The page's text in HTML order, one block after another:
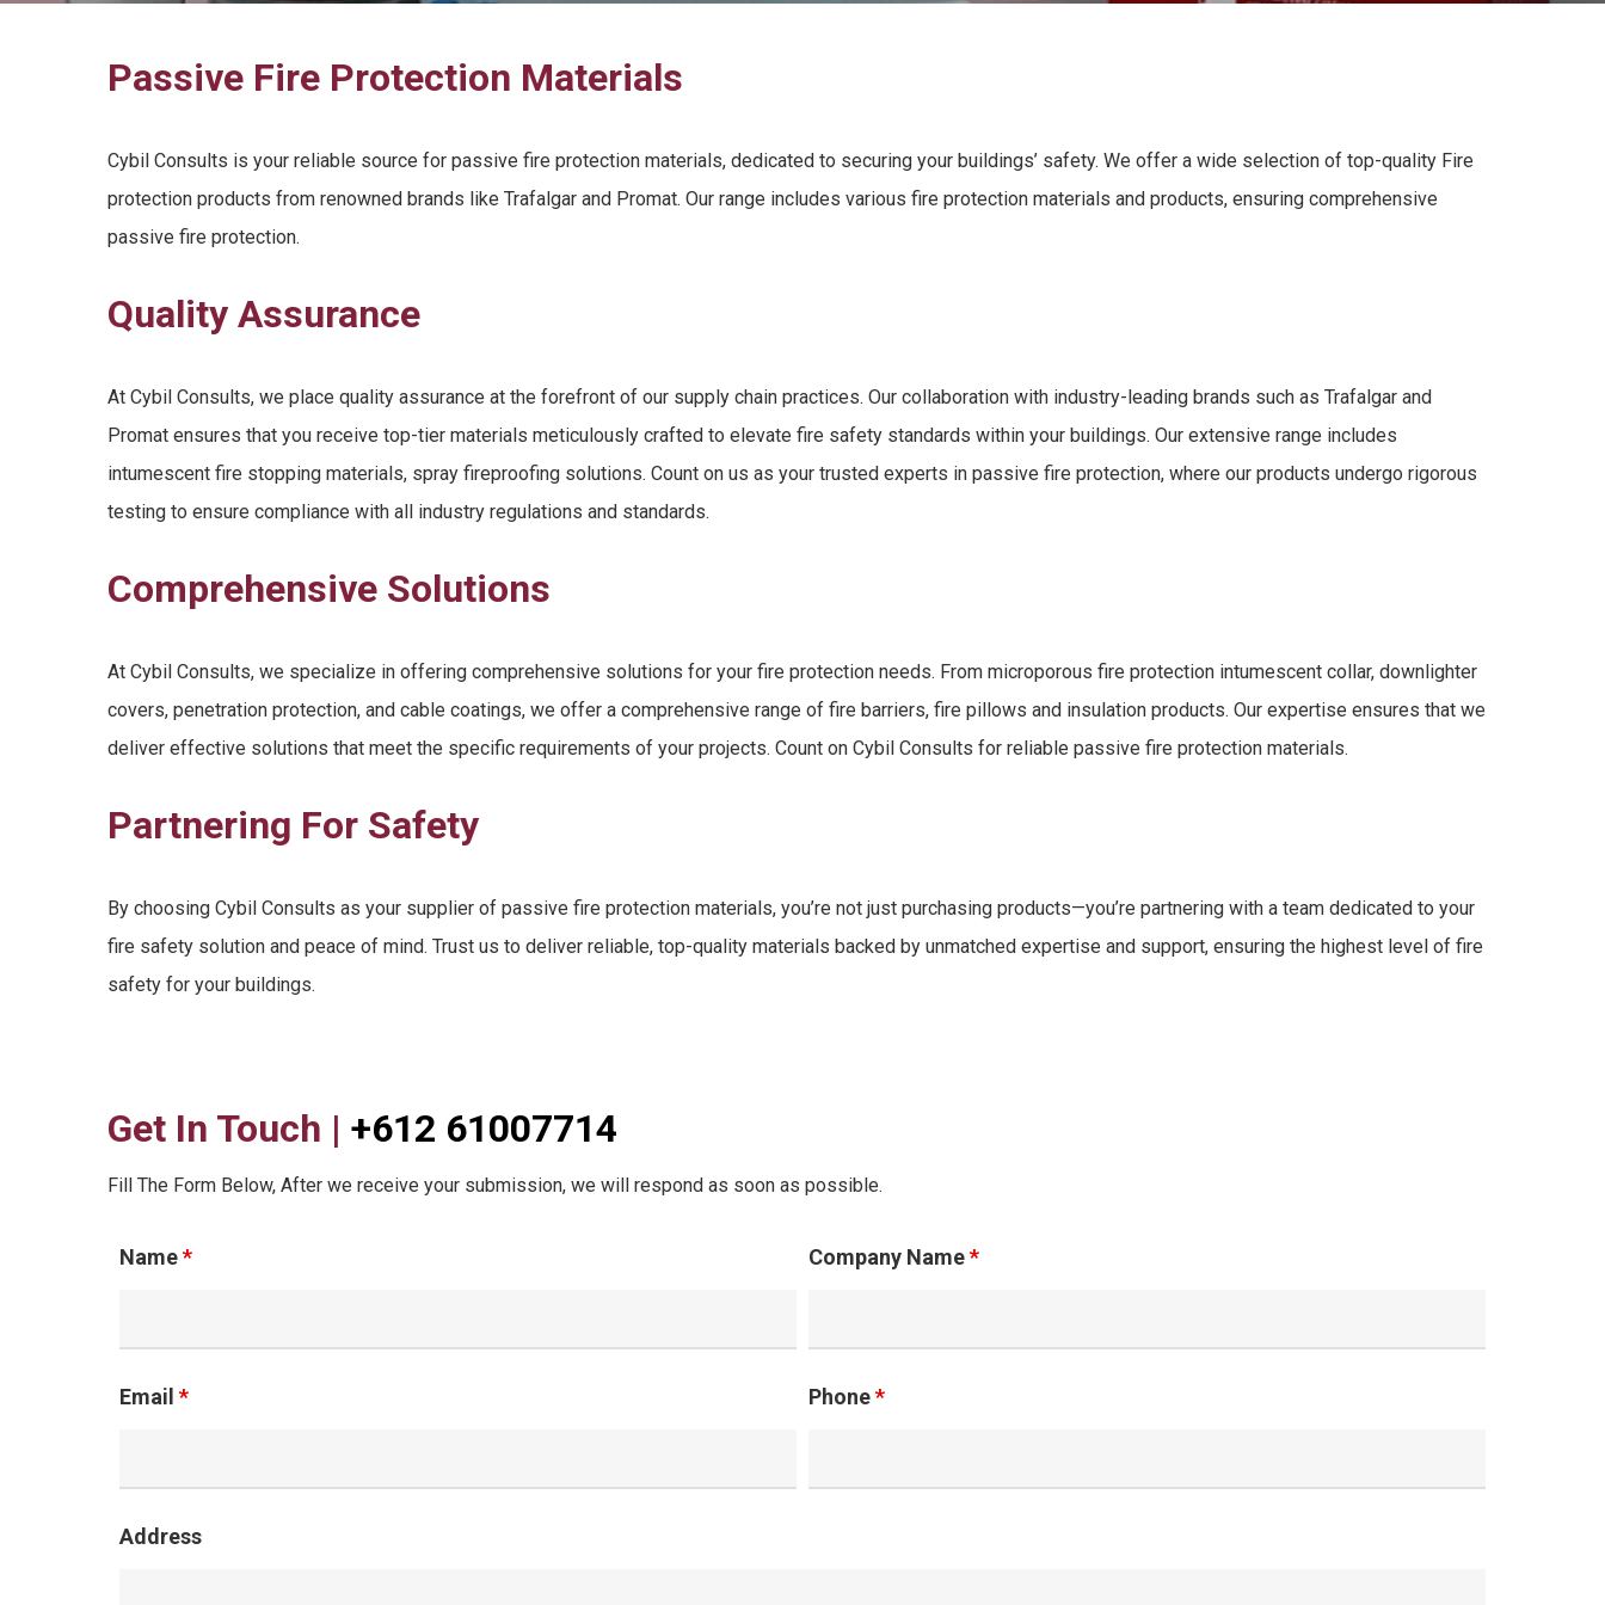
Passive Fire Protection Materials
Cybil Consults is your reliable source forpassive fire protection materials, dedicated to securingyour buildings’ safety. We offer a wide selection of top-quality Fire
protection products from renowned brands like Trafalgar and Promat. Our range includes variousfire protection materials and products, ensuringcomprehensive
passive fire protection.
Quality Assurance
At Cybil Consults, we place quality assurance at the forefront of our supply chain practices. Our collaboration with industry-leading brands such as Trafalgar and
Promat ensures that you receive top-tier materials meticulously crafted to elevate fire safety standards within your buildings. Our extensive range includes
intumescent fire stopping materials, spray fireproofing solutions. Count on us as your trusted experts inpassive fire protection, where our products undergo rigorous
testing to ensure compliance with all industry regulations and standards.
Comprehensive Solutions
At Cybil Consults, we specialize in offering comprehensive solutions for your fire protection needs. Frommicroporous fire protection intumescent collar, downlighter
covers,penetration protection, and cable coatings, we offer a comprehensive range offire barriers, fire pillows and insulationproducts. Our expertise ensures that we
deliver effective solutions that meet the specific requirements of your projects. Count on Cybil Consults for reliablepassive fire protection materials.
Partnering For Safety
By choosing Cybil Consults as your supplier ofpassive fire protection materials, you’re not just purchasing products—you’re partnering with a team dedicated to your
fire safety solution and peace of mind. Trust us to deliver reliable, top-quality materials backed by unmatched expertise and support, ensuring the highest level of fire
safety for your buildings.
Get In Touch |+612 61007714
Fill The Form Below, After we receive your submission, we will respond as soon as possible.
Name* Company Name*
Email* Phone*
Address